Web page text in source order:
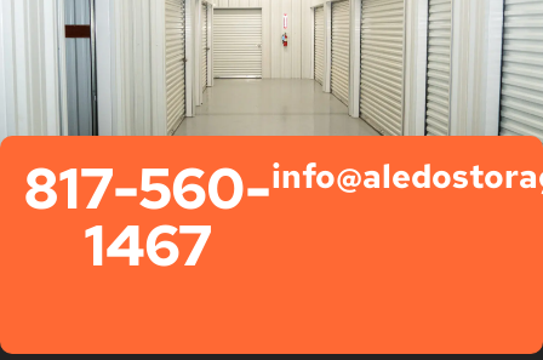
817-560-
1467